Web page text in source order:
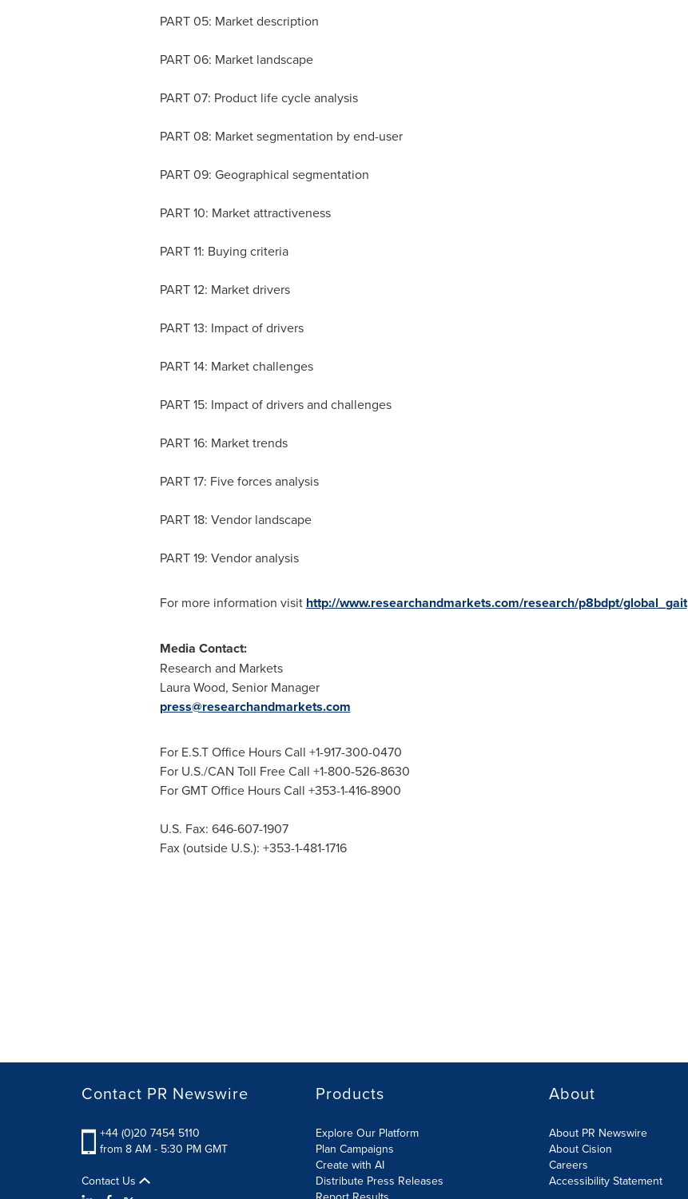
PART 05: Market description
PART 06: Market landscape
PART 07: Product life cycle analysis
PART 08: Market segmentation by end-user
PART 09: Geographical segmentation
PART 10: Market attractiveness
PART 11: Buying criteria
PART 12: Market drivers
PART 13: Impact of drivers
PART 14: Market challenges
PART 15: Impact of drivers and challenges
PART 16: Market trends
PART 17: Five forces analysis
PART 18: Vendor landscape
PART 19: Vendor analysis
For more information visit http://www.researchandmarkets.com/research/p8bdpt/global_gait
Media Contact:
Research and Markets
Laura Wood, Senior Manager
press@researchandmarkets.com
For E.S.T Office Hours Call +1-917-300-0470
For U.S./CAN Toll Free Call +1-800-526-8630
For GMT Office Hours Call +353-1-416-8900
U.S. Fax: 646-607-1907
Fax (outside U.S.): +353-1-481-1716
Contact PR Newswire
+44 (0)20 7454 5110
from 8 AM - 5:30 PM GMT
Contact Us
Products
Explore Our Platform
Plan Campaigns
Create with AI
Distribute Press Releases
About
About PR Newswire
About Cision
Careers
Accessibility Statement